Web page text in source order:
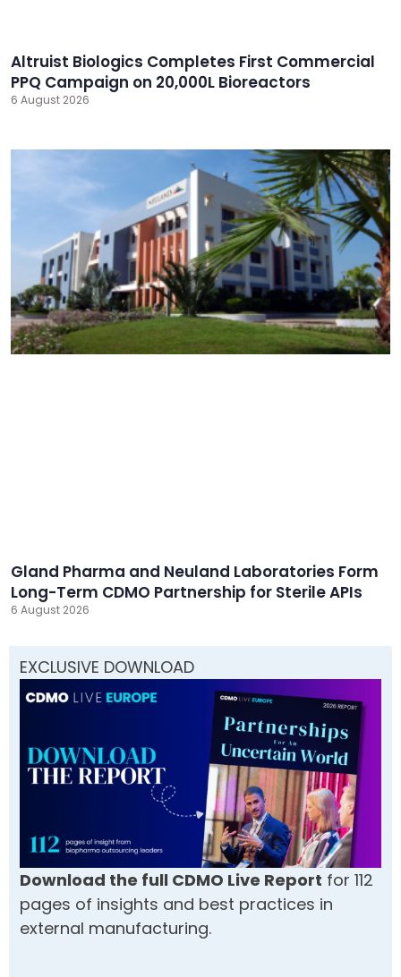
Altruist Biologics Completes First Commercial
PPQ Campaign on 20,000L Bioreactors
6 August 2026
Gland Pharma and Neuland Laboratories Form
Long-Term CDMO Partnership for Sterile APIs
6 August 2026
EXCLUSIVE DOWNLOAD
Download the full CDMO Live Report for 112
pages of insights and best practices in
external manufacturing.